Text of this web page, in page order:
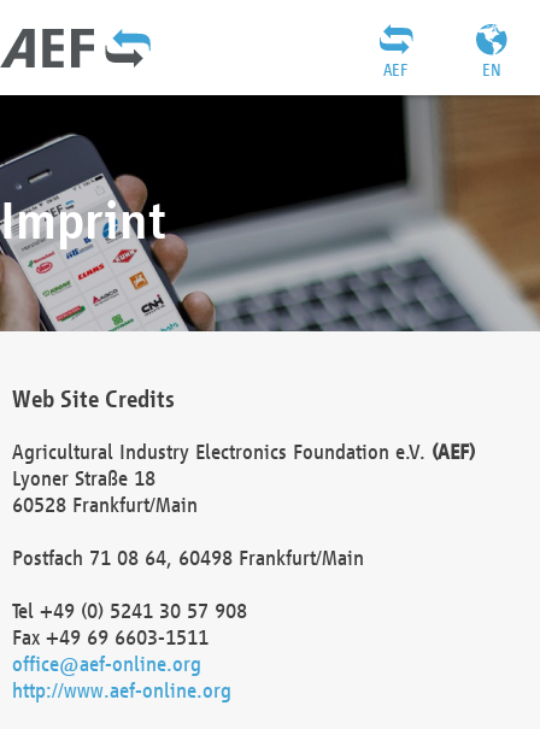
EN
AEF
Imprint
Web Site Credits
Agricultural Industry Electronics Foundation e.V. (AEF)
Lyoner Straße 18
60528 Frankfurt/Main
Postfach 71 08 64, 60498 Frankfurt/Main
Tel +49 (0) 5241 30 57 908
Fax +49 69 6603-1511
office@aef-online.org
http://www.aef-online.org